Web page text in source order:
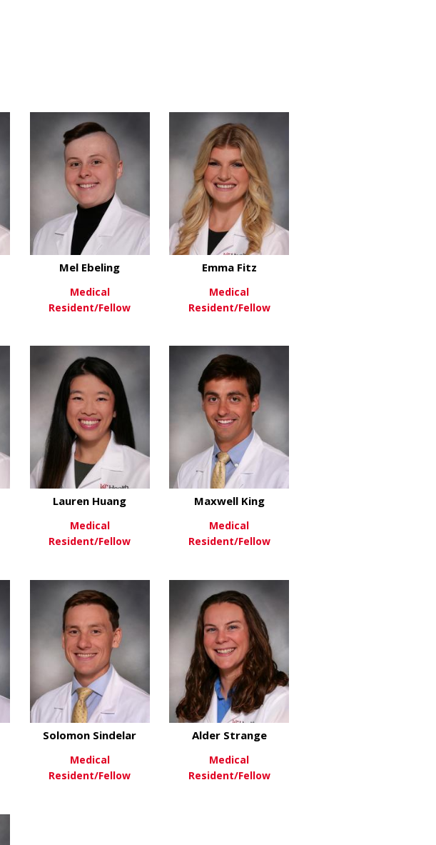
View More
Mel Ebeling
Medical
Resident/Fellow
View More
Emma Fitz
Medical
Resident/Fellow
View More
Lauren Huang
Medical
Resident/Fellow
View More
Maxwell King
Medical
Resident/Fellow
Solomon Sindelar
Medical
Resident/Fellow
Alder Strange
Medical
Resident/Fellow